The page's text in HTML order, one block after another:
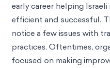
early career helping
efficient and successful.
notice a few issues with
practices. Oftentimes,
focused on making